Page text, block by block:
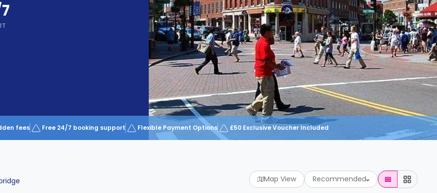
fees Free 24/7 booking support Flexible Payment Options £50 Exclusive Voucher Included
Map View Recommended